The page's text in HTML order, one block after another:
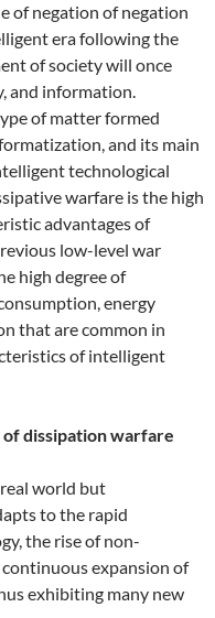
of negation of negation
era following the
of society will once
and information.
of matter formed
and its main
technological
warfare is the high
advantages of
low-level war
high degree of
energy
that are common in
of intelligent
dissipation warfare
world but
to the rapid
the rise of non-
expansion of
exhibiting many new